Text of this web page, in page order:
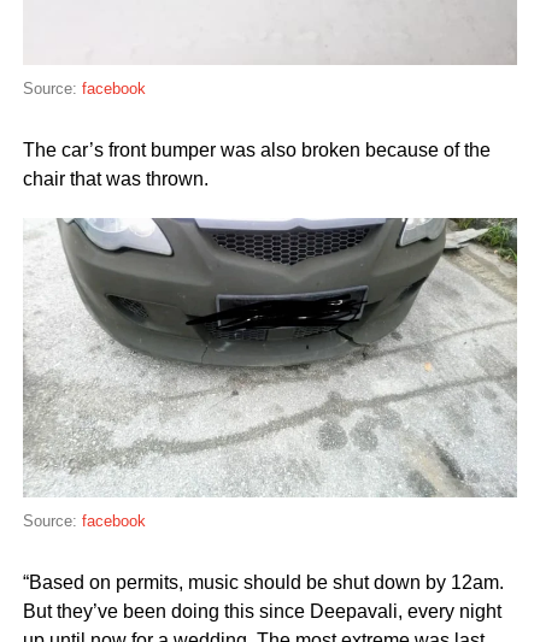
Source: facebook
The car’s front bumper was also broken because of the
chair that was thrown.
Source: facebook
“Based on permits, music should be shut down by 12am.
But they’ve been doing this since Deepavali, every night